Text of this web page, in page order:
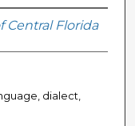
Central Florida
dialect,